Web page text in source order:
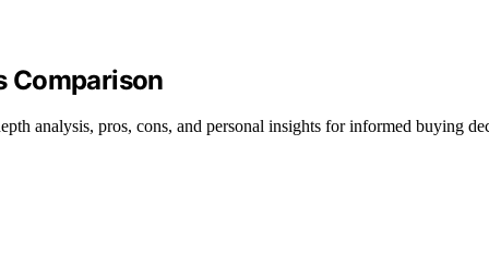
Comparison
analysis, pros, cons, and personal insights for informed buying